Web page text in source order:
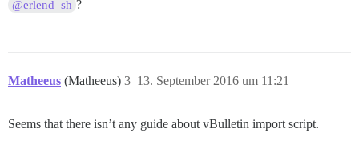
@erlend_sh ?
Matheeus (Matheeus) 13. September 2016 um 11:21
3
Seems that there isn’t any guide about vBulletin import script.